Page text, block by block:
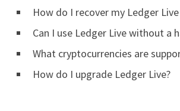
How do I recover my Ledger
Can I use Ledger Live without a
What cryptocurrencies are
How do I upgrade Ledger Live?